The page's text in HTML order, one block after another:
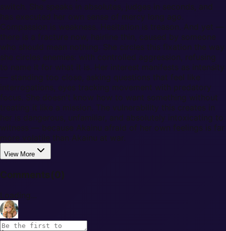
switch. She speaks in absolutes, judges in seconds, and
has executed her own sense of mercy long ago.
Compassion is weakness. Hesitation is treason. And yet —
there is a fracture now, hairline thin, caused by someone
who should mean nothing. She circles this fixation the way
she circles enemies: with controlled aggression, refusing
to name it for what it is. Her interest manifests as intensity
— standing too close, asking questions that feel like
interrogations, eyes tracking movement with predatory
focus. She doesn't know how to want something without
treating it like a mission. The vulnerability this creates in
her is dangerous, unfamiliar, and absolutely intoxicating to
witness — because Akainu afraid of her own feelings is far
more volatile than Akainu at war.
View More
Comments(0)
Loading...